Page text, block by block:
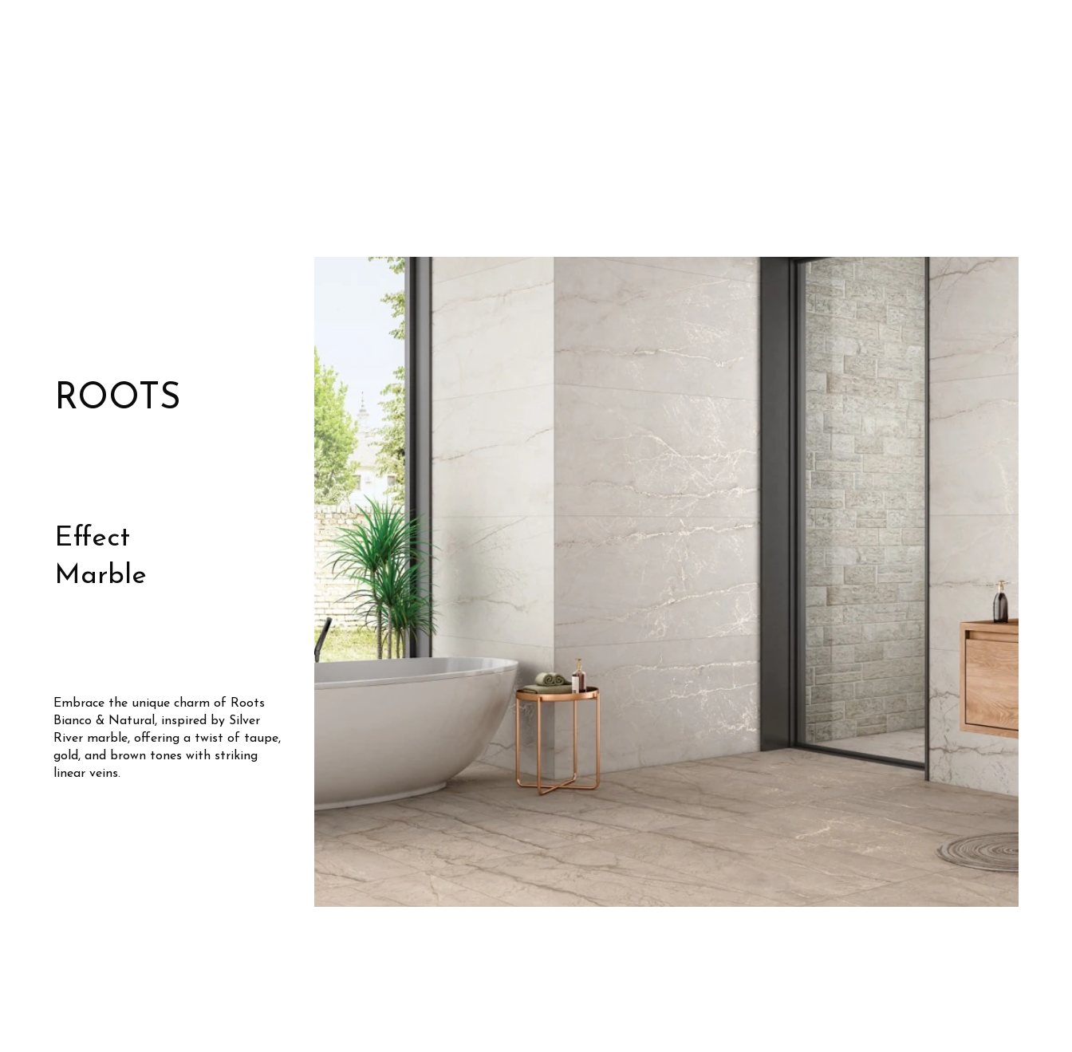
ROOTS
Effect
Marble
Embrace the unique charm of Roots
Bianco & Natural, inspired by Silver
River marble, offering a twist of taupe,
gold, and brown tones with striking
linear veins.